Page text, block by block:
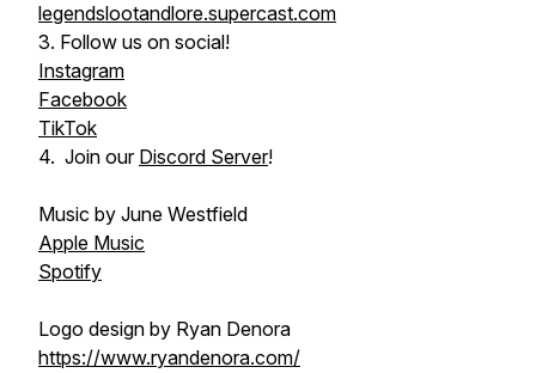
legendslootandlore.supercast.com
3. Follow us on social!
Instagram
Facebook
TikTok
4. Join our Discord Server!
Music by June Westfield
Apple Music
Spotify
Logo design by Ryan Denora
https://www.ryandenora.com/